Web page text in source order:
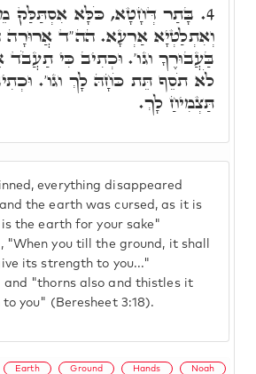
everything disappeared
the earth was cursed, as it is
the earth for your sake"
"When you till the ground, it shall
its strength to you..."
and "thorns also and thistles it
you" (Beresheet 3:18).
4. בָּתַר דְּחָטָא, כֹּלָּא אִסְתַּלַּק
וְאִתְלַטְיָא אַרְעָא. הה"ד
בַּעֲבוּרֶךָ וגו'. וּכְתִיב כִּי
לֹא תֹסֵף תֵּת כֹּחָהּ לָךְ וגו'.
תַּצְמִיחַ לָךְ.
Earth Ground Hands Noah